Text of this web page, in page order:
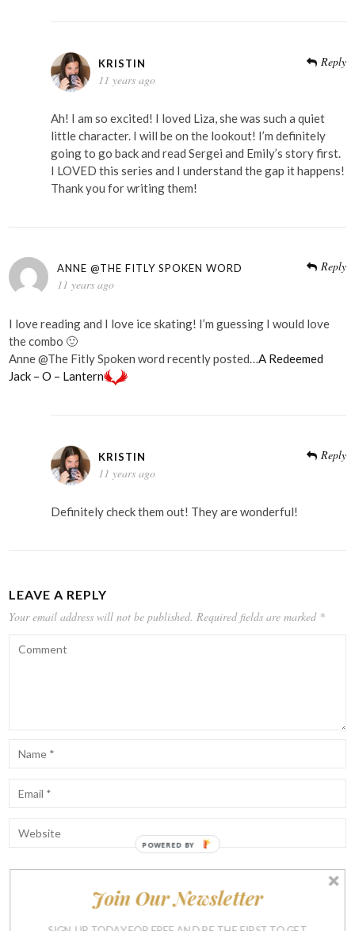
KRISTIN
11 years ago
Reply
Ah! I am so excited! I loved Liza, she was such a quiet
little character. I will be on the lookout! I’m definitely
going to go back and read Sergei and Emily’s story first.
I LOVED this series and I understand the gap it happens!
Thank you for writing them!
ANNE @THE FITLY SPOKEN WORD
11 years ago
Reply
I love reading and I love ice skating! I’m guessing I would love
the combo 🙂
Anne @The Fitly Spoken word recently posted… A Redeemed
Jack – O – Lantern
KRISTIN
11 years ago
Reply
Definitely check them out! They are wonderful!
LEAVE A REPLY
Your email address will not be published. Required fields are marked *
Notify me of follow-up comments by email.
Join Our Newsletter
POWERED BY